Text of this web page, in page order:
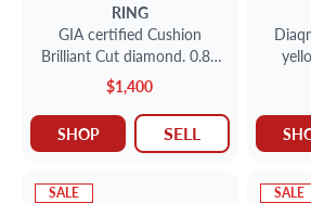
RING
GIA certified Cushion
Brilliant Cut diamond. 0.87
ct. H-I1. 14K. Size 6
$1,400
SHOP SELL
SALE SALE